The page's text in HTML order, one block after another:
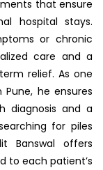
that ensure
hospital stays.
or chronic
care and a
relief. As one
he ensures
diagnosis and a
for piles
Banswal offers
to each patient’s